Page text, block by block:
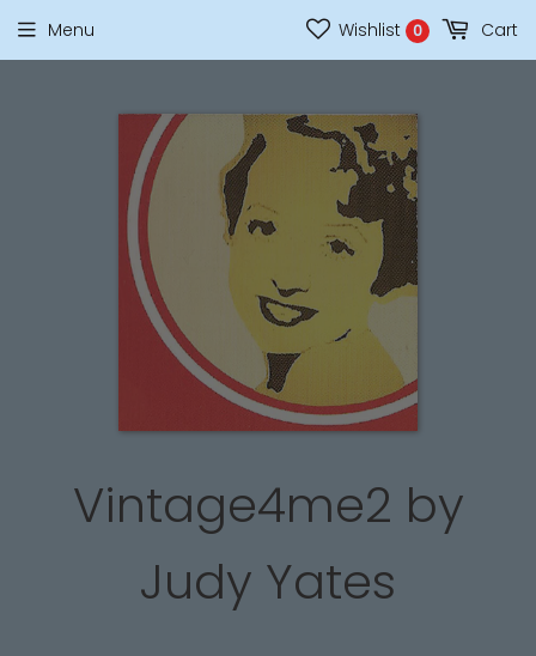
Vintage4me2 by
Judy Yates
Menu Wishlist 0 Cart